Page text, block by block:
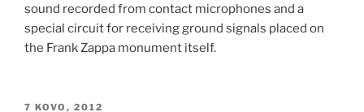
sound recorded from contact microphones and a
special circuit for receiving ground signals placed on
the Frank Zappa monument itself.
PASKELBTA
7 KOVO, 2012